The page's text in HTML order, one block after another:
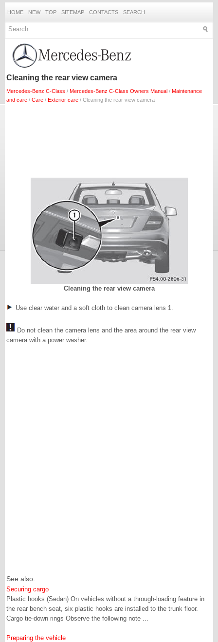
HOME NEW TOP SITEMAP CONTACTS SEARCH
Cleaning the rear view camera
Mercedes-Benz C-Class / Mercedes-Benz C-Class Owners Manual / Maintenance
and care / Care / Exterior care / Cleaning the rear view camera
Cleaning the rear view camera
Use clear water and a soft cloth to clean camera lens 1.
Do not clean the camera lens and the area around the rear view
camera with a power washer.
See also:
Securing cargo
Plastic hooks (Sedan) On vehicles without a through-loading feature in
the rear bench seat, six plastic hooks are installed to the trunk floor.
Cargo tie-down rings Observe the following note ...
Preparing the vehicle